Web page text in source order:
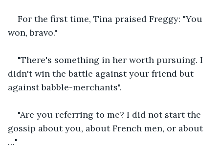
For the first time, Tina praised Freggy: "You
won, bravo."
"There's something in her worth pursuing. I
didn't win the battle against your friend but
against babble-merchants".
"Are you referring to me? I did not start the
gossip about you, about French men, or about
…"